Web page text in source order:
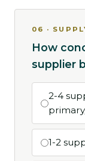
06 ·
How
supplier
2-4
1-2